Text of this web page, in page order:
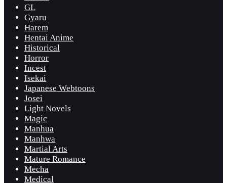
GL
Gyaru
Harem
Hentai Anime
Historical
Horror
Incest
Isekai
Japanese Webtoons
Josei
Light Novels
Magic
Manhua
Manhwa
Martial Arts
Mature Romance
Mecha
Medical